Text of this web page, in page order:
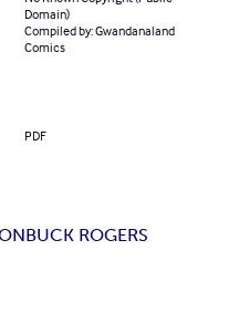
Domain)
Compiled by: Gwandanaland
Comics
PDF
BUCK ROGERS